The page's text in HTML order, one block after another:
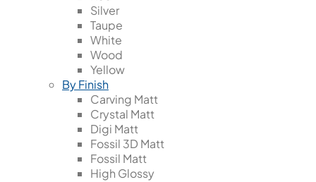
Silver
Taupe
White
Wood
Yellow
By Finish
Carving Matt
Crystal Matt
Digi Matt
Fossil 3D Matt
Fossil Matt
High Glossy